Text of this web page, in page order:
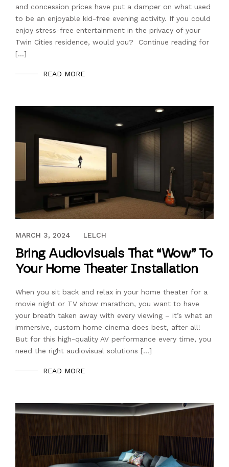
and concession prices have put a damper on what used
to be an enjoyable kid-free evening activity. If you could
enjoy stress-free entertainment in the privacy of your
Twin Cities residence, would you? Continue reading for
[…]
READ MORE
SEPTEMBER 20, 2021
MARCH 3, 2024 LELCH
Bring Audiovisuals That “Wow” To
Your Home Theater Installation
When you sit back and relax in your home theater for a
movie night or TV show marathon, you want to have
your breath taken away with every viewing – it’s what an
immersive, custom home cinema does best, after all!
But for this high-quality AV performance every time, you
need the right audiovisual solutions […]
READ MORE